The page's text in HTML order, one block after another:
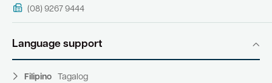
(08) 9267 9444
Language support
Filipino Tagalog